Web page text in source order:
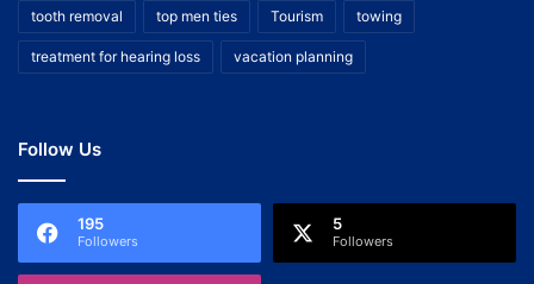
tooth removal top men ties Tourism towing
treatment for hearing loss vacation planning
Follow Us
195
Followers
5
Followers